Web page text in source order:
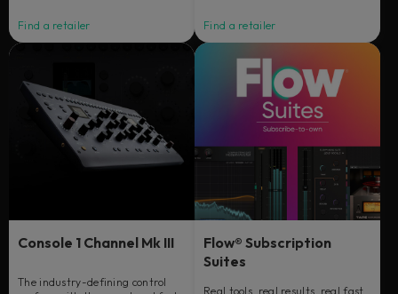
Find a retailer Find a retailer
Console 1 Channel Mk III
The industry-defining control
Flow® Subscription
Suites
Real tools, real results, real fast.